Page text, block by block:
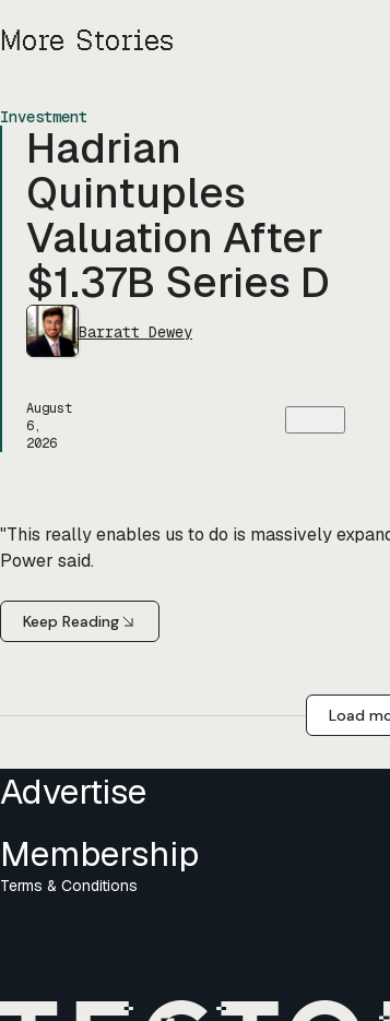
More Stories
Investment
Hadrian
Quintuples
Valuation After
$1.37B Series D
Barratt Dewey
August
6,
2026
"This really enables us to do is massively
Power said.
Keep Reading
Load
Advertise
Membership
Terms & Conditions